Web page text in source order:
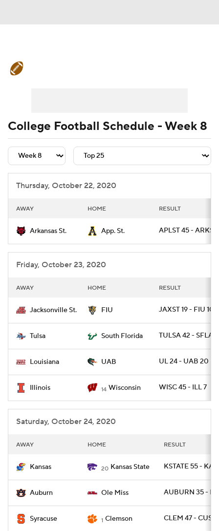
Teams Stats Watch CFB Live
Signing Day Transfer Portal
2026 Top Recruits
College Shop StubHub
College Football Schedule - Week 8
Thursday, October 22, 2020
AWAY HOME RESULT
Arkansas St. App. St. APLST 45 - ARKST
Friday, October 23, 2020
AWAY HOME RESULT
Jacksonville St. FIU JAXST 19 - FIU 10
Tulsa South Florida TULSA 42 - SFLA
Louisiana UAB UL 24 - UAB 20
Illinois 14 Wisconsin WISC 45 - ILL 7
Saturday, October 24, 2020
AWAY HOME RESULT
Kansas 20 Kansas State KSTATE 55 -
Auburn Ole Miss AUBURN 35 -
Syracuse 1 Clemson CLEM 47 - CUSE